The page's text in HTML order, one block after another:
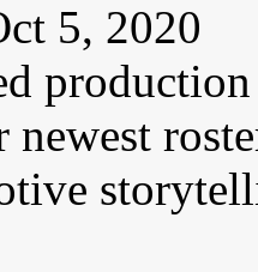
5, 2020
newest